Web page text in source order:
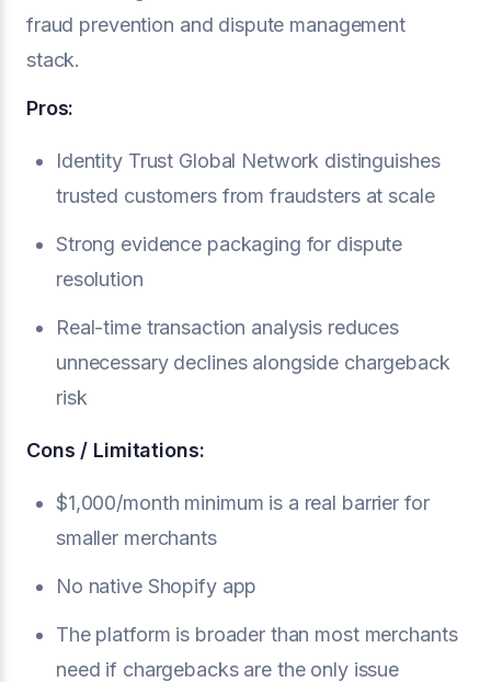
fraud prevention and dispute management
stack.
Pros:
Identity Trust Global Network distinguishes
trusted customers from fraudsters at scale
Strong evidence packaging for dispute
resolution
Real-time transaction analysis reduces
unnecessary declines alongside chargeback
risk
Cons / Limitations:
$1,000/month minimum is a real barrier for
smaller merchants
No native Shopify app
The platform is broader than most merchants
need if chargebacks are the only issue